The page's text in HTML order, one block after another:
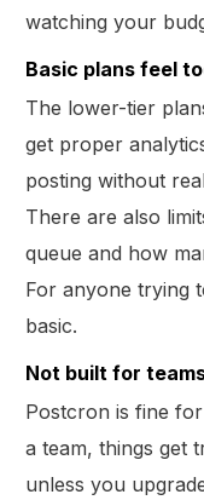
watching your
Basic plans feel
The lower-tier
get proper
posting without
There are also
queue and how
For anyone trying
basic.
Not built for
Postcron is fine
a team, things get
unless you